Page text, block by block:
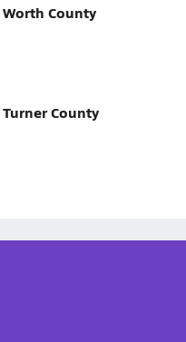
County
County